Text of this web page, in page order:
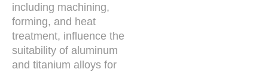
including machining,
forming, and heat
treatment, influence the
suitability of aluminum
and titanium alloys for